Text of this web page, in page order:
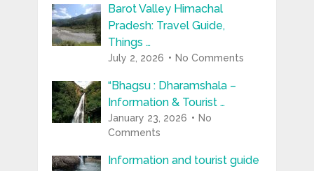
Barot Valley Himachal
Pradesh: Travel Guide,
Things …
July 2, 2026 No Comments
“Bhagsu : Dharamshala –
Information & Tourist …
January 23, 2026
No
Comments
Information and tourist guide